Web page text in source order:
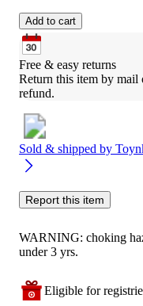
Add to cart
Free & easy returns
Return this item by
refund.
Sold & shipped by
Report this item
WARNING: choking
under 3 yrs.
Eligible for